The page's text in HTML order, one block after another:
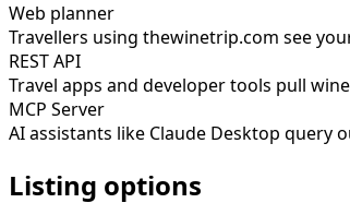
Web planner
Travellers using thewinetrip.com see
REST API
Travel apps and developer tools pull
MCP Server
AI assistants like Claude Desktop query
Listing options